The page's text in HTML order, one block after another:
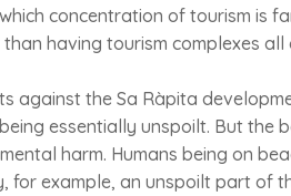
concentration of tourism is
having tourism complexes all
against the Sa Ràpita
essentially unspoilt. But the
harm. Humans being on
for example, an unspoilt part of